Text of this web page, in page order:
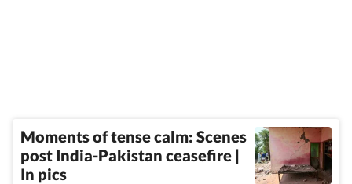
Moments of tense calm: Scenes
post India-Pakistan ceasefire |
In pics